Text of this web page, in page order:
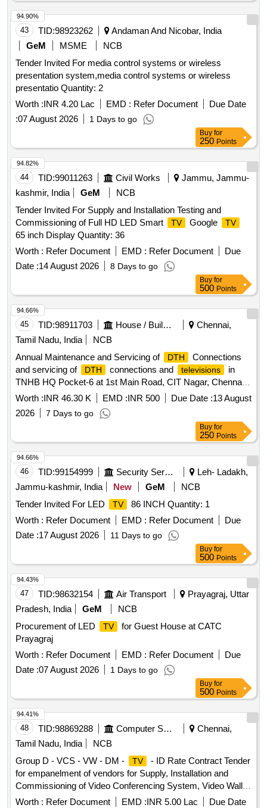
43 TID:98923262
Andaman And Nicobar, India
GeM
MSME
NCB
Tender Invited For media control systems or wireless
presentation system,media control systems or wireless
presentatio Quantity: 2
Worth :INR 4.20 Lac EMD : Refer Document
Due Date
:07 August 2026 1 Days to go
94.90%
Buy for
250 Points
44 TID:99011263 Civil Works
Jammu, Jammu-
kashmir, India
GeM
NCB
Tender Invited For Supply and Installation Testing and
Commissioning of Full HD LED Smart
TV Google TV
65 inch Display Quantity: 36
Worth : Refer Document EMD : Refer Document
Due
Date :14 August 2026 8 Days to go
94.82%
Buy for
500 Points
45 TID:98911703 House / Building
Chennai,
Tamil Nadu, India
NCB
Annual Maintenance and Servicing of
DTH
Connections
and servicing of
DTH connections and televisions
in
TNHB HQ Pocket-6 at 1st Main Road, CIT Nagar, Chennai
for the Period From 01.08.2026 to 31.03.2027
Worth :INR 46.30 K EMD :INR 500 Due Date :13 August
2026
7 Days to go
94.66%
Buy for
250 Points
46 TID:99154999 Security Services
Leh- Ladakh,
Jammu-kashmir, India
New GeM
NCB
Tender Invited For LED
TV
86 INCH Quantity: 1
Worth : Refer Document EMD : Refer Document
Due
Date :17 August 2026 11 Days to go
94.66%
Buy for
500 Points
47 TID:98632154 Air Transport
Prayagraj, Uttar
Pradesh, India
GeM
NCB
Procurement of LED
TV
for Guest House at CATC
Prayagraj
Worth : Refer Document EMD : Refer Document
Due
Date :07 August 2026 1 Days to go
94.43%
Buy for
500 Points
48 TID:98869288 Computer Softwares
Chennai,
Tamil Nadu, India
NCB
Group D - VCS - VW - DM -
TV
- ID Rate Contract Tender
for empanelment of vendors for Supply, Installation and
Commissioning of Video Conferencing System, Video Wall,
Display Monitor,
Televisions and Interactive Display with
Worth : Refer Document EMD :INR 5.00 Lac Due Date
94.41%